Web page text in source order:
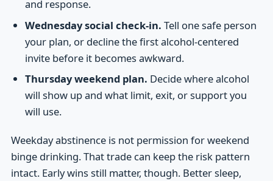
and response.
Wednesday social check-in. Tell one safe person
your plan, or decline the first alcohol-centered
invite before it becomes awkward.
Thursday weekend plan. Decide where alcohol
will show up and what limit, exit, or support you
will use.
Weekday abstinence is not permission for weekend
binge drinking. That trade can keep the risk pattern
intact. Early wins still matter, though. Better sleep,